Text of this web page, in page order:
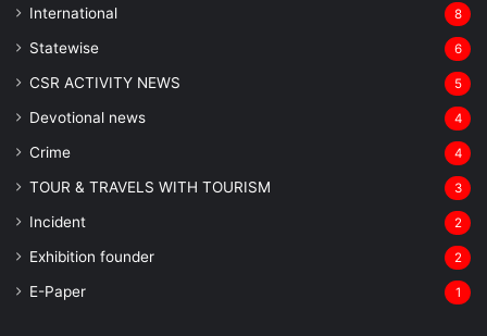
⁠International 8
Statewise 6
CSR ACTIVITY NEWS 5
Devotional news 4
Crime 4
TOUR & TRAVELS WITH TOURISM 3
Incident 2
Exhibition founder 2
⁠E-Paper 1